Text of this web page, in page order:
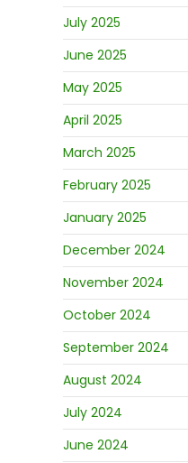
July 2025
June 2025
May 2025
April 2025
March 2025
February 2025
January 2025
December 2024
November 2024
October 2024
September 2024
August 2024
July 2024
June 2024